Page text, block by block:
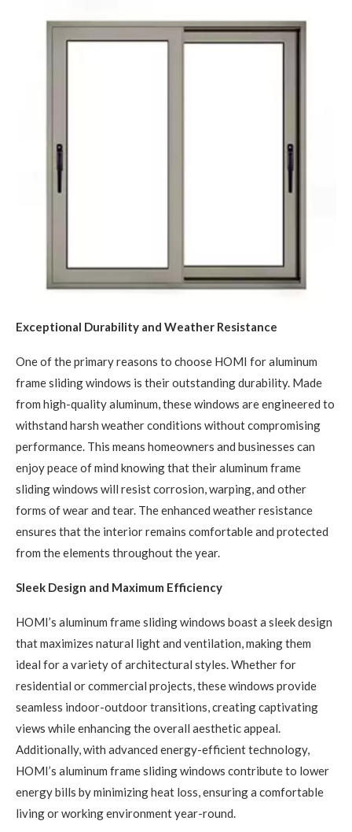
Exceptional Durability and Weather Resistance
One of the primary reasons to choose HOMI for aluminum
frame sliding windows is their outstanding durability. Made
from high-quality aluminum, these windows are engineered to
withstand harsh weather conditions without compromising
performance. This means homeowners and businesses can
enjoy peace of mind knowing that their aluminum frame
sliding windows will resist corrosion, warping, and other
forms of wear and tear. The enhanced weather resistance
ensures that the interior remains comfortable and protected
from the elements throughout the year.
Sleek Design and Maximum Efficiency
HOMI’s aluminum frame sliding windows boast a sleek design
that maximizes natural light and ventilation, making them
ideal for a variety of architectural styles. Whether for
residential or commercial projects, these windows provide
seamless indoor-outdoor transitions, creating captivating
views while enhancing the overall aesthetic appeal.
Additionally, with advanced energy-efficient technology,
HOMI’s aluminum frame sliding windows contribute to lower
energy bills by minimizing heat loss, ensuring a comfortable
living or working environment year-round.